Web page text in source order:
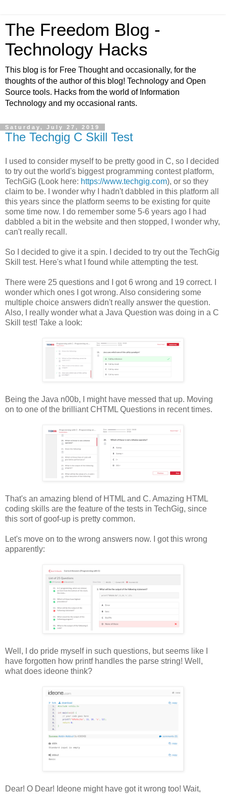
The Freedom Blog -
Technology Hacks
This blog is for Free Thought and occasionally, for the
thoughts of the author of this blog! Technology and Open
Source tools. Hacks from the world of Information
Technology and my occasional rants.
Saturday, July 27, 2019
The Techgig C Skill Test
I used to consider myself to be pretty good in C, so I decided
to try out the world's biggest programming contest platform,
TechGiG (Look here: https://www.techgig.com), or so they
claim to be. I wonder why I hadn't dabbled in this platform all
this years since the platform seems to be existing for quite
some time now. I do remember some 5-6 years ago I had
dabbled a bit in the website and then stopped, I wonder why,
can't really recall.
So I decided to give it a spin. I decided to try out the TechGig
Skill test. Here's what I found while attempting the test.
There were 25 questions and I got 6 wrong and 19 correct. I
wonder which ones I got wrong. Also considering some
multiple choice answers didn't really answer the question.
Also, I really wonder what a Java Question was doing in a C
Skill test! Take a look:
Being the Java n00b, I might have messed that up. Moving
on to one of the brilliant CHTML Questions in recent times.
That's an amazing blend of HTML and C. Amazing HTML
coding skills are the feature of the tests in TechGig, since
this sort of goof-up is pretty common.
Let's move on to the wrong answers now. I got this wrong
apparently:
Well, I do pride myself in such questions, but seems like I
have forgotten how printf handles the parse string! Well,
what does ideone think?
Dear! O Dear! Ideone might have got it wrong too! Wait,